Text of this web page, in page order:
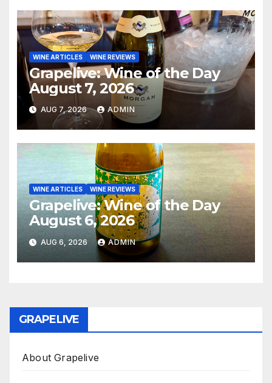
WINE ARTICLES WINE REVIEWS
Grapelive: Wine of the Day
August 7, 2026
AUG 7, 2026 ADMIN
WINE ARTICLES WINE REVIEWS
Grapelive: Wine of the Day
August 6, 2026
AUG 6, 2026 ADMIN
GRAPELIVE
About Grapelive